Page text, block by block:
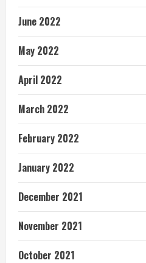
June 2022
May 2022
April 2022
March 2022
February 2022
January 2022
December 2021
November 2021
October 2021